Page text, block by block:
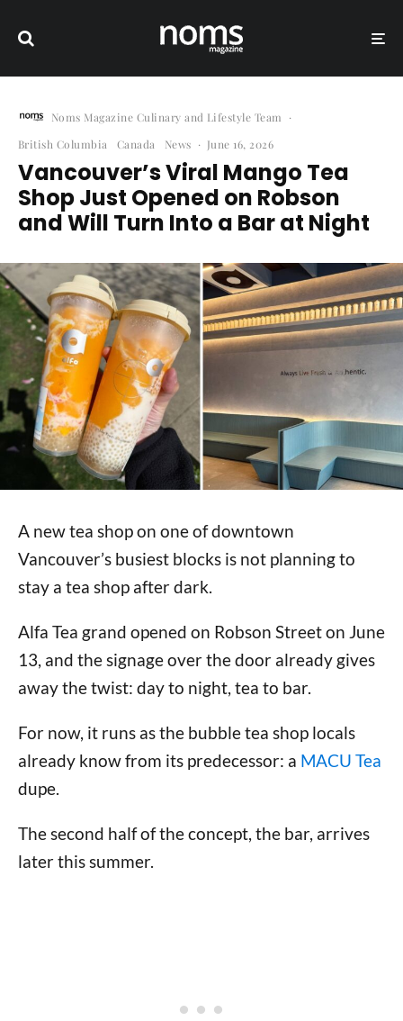
Noms Magazine Culinary and Lifestyle Team
·
British Columbia
Canada News · June 16, 2026
Vancouver’s Viral Mango Tea
Shop Just Opened on Robson
and Will Turn Into a Bar at Night
A new tea shop on one of downtown
Vancouver’s busiest blocks is not planning to
stay a tea shop after dark.
Alfa Tea grand opened on Robson Street on June
13, and the signage over the door already gives
away the twist: day to night, tea to bar.
For now, it runs as the bubble tea shop locals
already know from its predecessor: a MACU Tea
dupe.
The second half of the concept, the bar, arrives
later this summer.